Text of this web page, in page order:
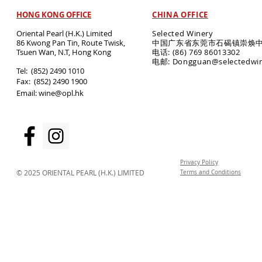
HONG KONG OFFICE
Oriental Pearl (H.K.) Limited
86 Kwong Pan Tin, Route Twisk,
Tsuen Wan, N.T, Hong Kong
​Tel: (852) 2490 1010
Fax: (852) 2490 1900
Email:wine@opl.hk
CHINA OFFICE
Selected Winery
中国广东省东莞市石碣镇崇焕
电话: (86) 769 86013302
电邮:
© 2025 ORIENTAL PEARL (H.K.) LIMITED
Privacy Policy
Terms and Conditions